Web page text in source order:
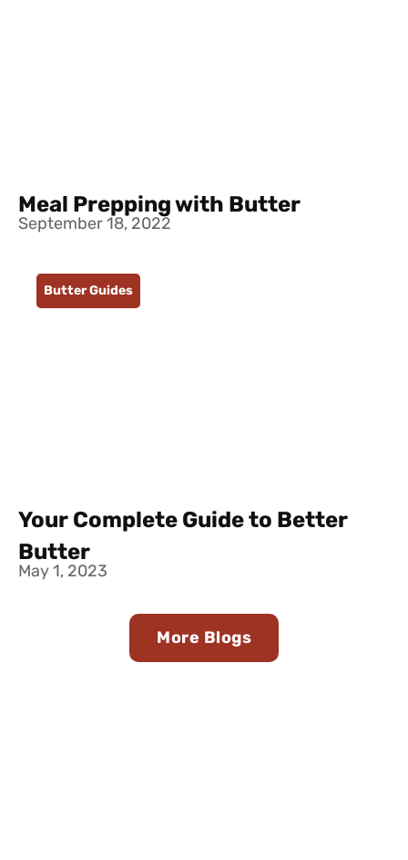
Meal Prepping with Butter
September 18, 2022
Butter Guides
Your Complete Guide to Better
Butter
May 1, 2023
More Blogs